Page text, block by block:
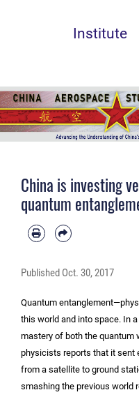
Institute
China is investing
quantum
Published Oct. 30, 2017
Quantum
this world and into space. In
mastery of both the quantum
physicists reports that it sent
from a satellite to ground
smashing the previous world